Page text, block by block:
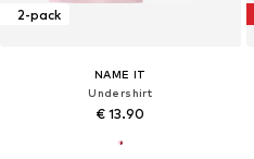
2-pack
NAME IT
Undershirt
€ 13.90